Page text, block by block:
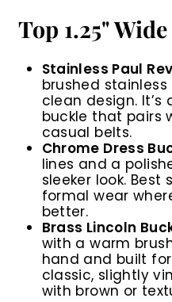
Top 1.25"
Stainless Paul
brushed
clean design.
buckle that pairs
casual belts.
Chrome Dress
lines and a
sleeker look.
formal wear
better.
Brass Lincoln
with a warm
hand and built
classic, slightly
with brown or